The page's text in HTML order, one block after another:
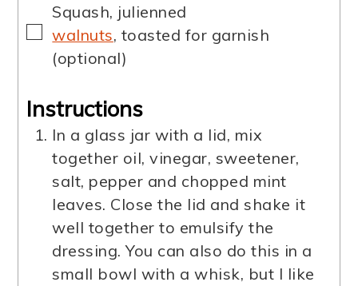
Squash, julienned
▢
walnuts, toasted for garnish
(optional)
Instructions
In a glass jar with a lid, mix
together oil, vinegar, sweetener,
salt, pepper and chopped mint
leaves. Close the lid and shake it
well together to emulsify the
dressing. You can also do this in a
small bowl with a whisk, but I like